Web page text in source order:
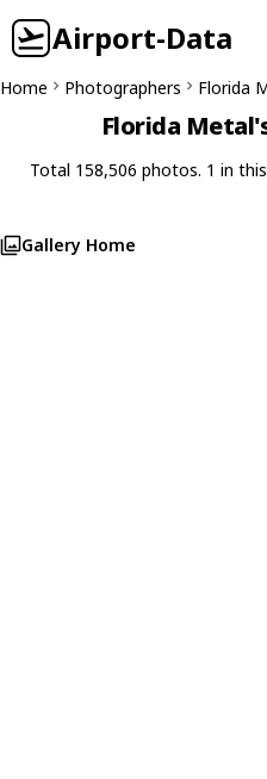
Airport-Data
Home Photographers Florida
Florida
Total 158,506 photos. 1 in
Gallery Home